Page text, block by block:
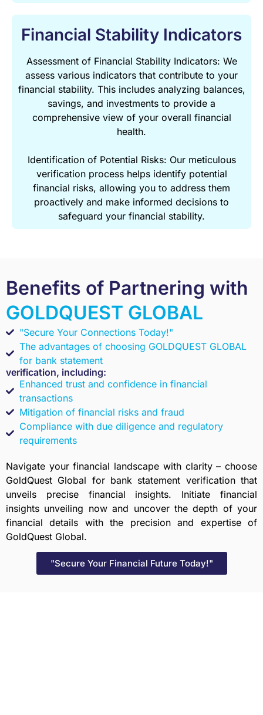
Financial Stability Indicators
Assessment of Financial Stability Indicators: We
assess various indicators that contribute to your
financial stability. This includes analyzing balances,
savings, and investments to provide a
comprehensive view of your overall financial
health.
Identification of Potential Risks: Our meticulous
verification process helps identify potential
financial risks, allowing you to address them
proactively and make informed decisions to
safeguard your financial stability.
Benefits of Partnering with
GOLDQUEST GLOBAL
"Secure Your Connections Today!"
The advantages of choosing GOLDQUEST GLOBAL
for bank statement
verification, including:
Enhanced trust and confidence in financial
transactions
Mitigation of financial risks and fraud
Compliance with due diligence and regulatory
requirements
Navigate your financial landscape with clarity – choose
GoldQuest Global for bank statement verification that
unveils precise financial insights. Initiate financial
insights unveiling now and uncover the depth of your
financial details with the precision and expertise of
GoldQuest Global.
"Secure Your Financial Future Today!"